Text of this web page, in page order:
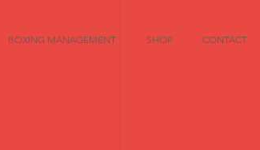
BOXING MANAGEMENT SHOP CONTACT